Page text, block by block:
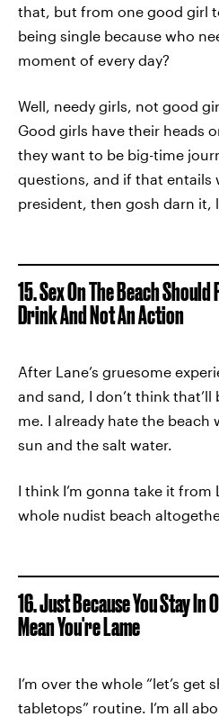
that, but from one good girl
being single because who
moment of every day?
Well, needy girls, not good
Good girls have their heads
they want to be big-time
questions, and if that entails
president, then gosh darn it,
15. Sex On The Beach
Drink And Not An Action
After Lane’s gruesome
and sand, I don’t think
me. I already hate the beach
sun and the salt water.
I think I’m gonna take it
whole nudist beach
16. Just Because You Stay In
Mean You're Lame
I’m over the whole “let’s get
tabletops” routine. I’m all